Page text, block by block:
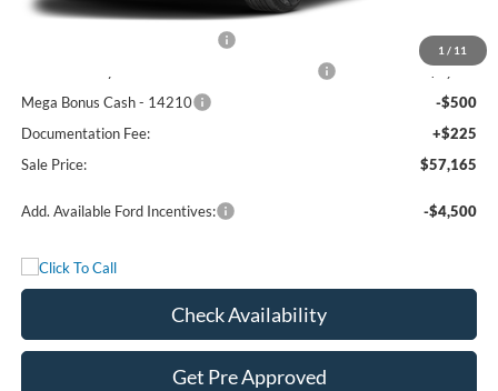
1 / 11
Freedom Price:
-$3,000
-$1,000
Mega Bonus Cash - 14210
-$500
Documentation Fee:
+$225
Sale Price:
$57,165
Add. Available Ford Incentives: -$4,500
Check Availability
Get Pre Approved